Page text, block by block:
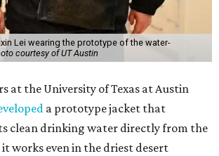
Lei wearing the prototype of the water-
courtesy of UT Austin
at the University of Texas at Austin
a prototype jacket that
clean drinking water directly from the
works even in the driest desert